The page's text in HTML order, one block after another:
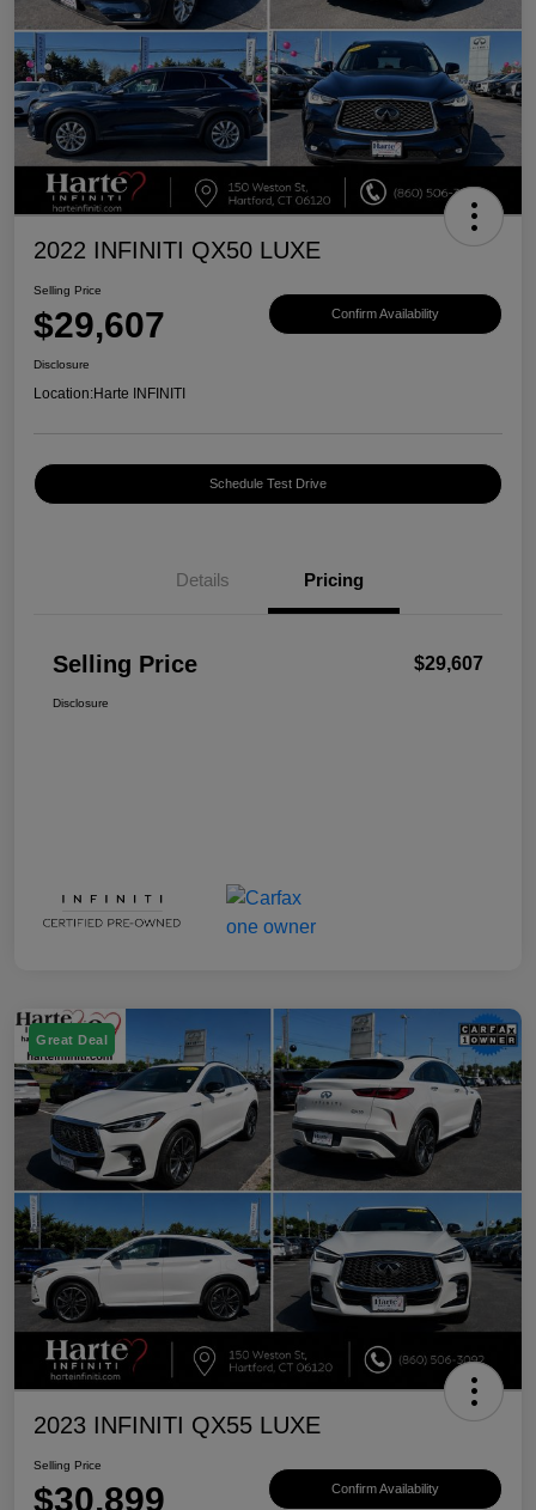
2022 INFINITI QX50 LUXE
Selling Price
$29,607 Confirm Availability
Disclosure
Location:Harte INFINITI
Schedule Test Drive
Details Pricing
Selling Price $29,607
Disclosure
Great Deal
2023 INFINITI QX55 LUXE
Selling Price
$30,899 Confirm Availability